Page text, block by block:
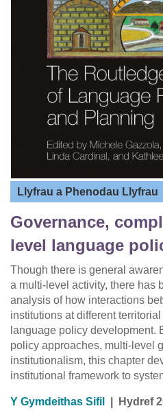
Llyfrau a Phenodau Llyfrau
Governance,
level language
Though there is general
a multi-level activity, there has
analysis of how interactions
institutions at different
language policy development.
policy approaches, multi-level
institutionalism, this chapter
institutional framework to
Y Gymdeithas Sifil Hydref